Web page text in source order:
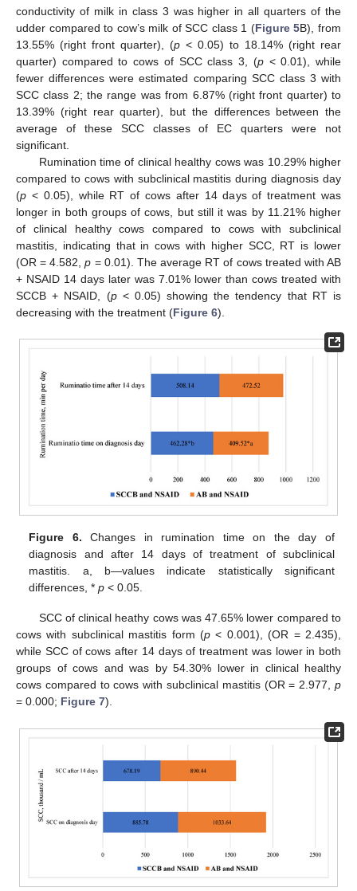
conductivity of milk in class 3 was higher in all quarters of the
udder compared to cow’s milk of SCC class 1 (Figure 5B), from
13.55% (right front quarter), (p < 0.05) to 18.14% (right rear
quarter) compared to cows of SCC class 3, (p< 0.01), while
fewer differences were estimated comparing SCC class 3 with
SCC class 2; the range was from 6.87% (right front quarter) to
13.39% (right rear quarter), but the differences between the
average of these SCC classes of EC quarters were not
significant.
Rumination time of clinical healthy cows was 10.29% higher
compared to cows with subclinical mastitis during diagnosis day
(p < 0.05), while RT of cows after 14 days of treatment was
longer in both groups of cows, but still it was by 11.21% higher
of clinical healthy cows compared to cows with subclinical
mastitis, indicating that in cows with higher SCC, RT is lower
(OR = 4.582,p = 0.01). The average RT of cows treated with AB
+ NSAID 14 days later was 7.01% lower than cows treated with
SCCB + NSAID, (p< 0.05) showing the tendency that RT is
decreasing with the treatment (Figure 6).
Figure 6. Changes in rumination time on the day of
diagnosis and after 14 days of treatment of subclinical
mastitis. a, b—values indicate statistically significant
differences, *p < 0.05.
SCC of clinical heathy cows was 47.65% lower compared to
cows with subclinical mastitis form (p < 0.001), (OR = 2.435),
while SCC of cows after 14 days of treatment was lower in both
groups of cows and was by 54.30% lower in clinical healthy
cows compared to cows with subclinical mastitis (OR = 2.977, p
= 0.000; Figure 7).